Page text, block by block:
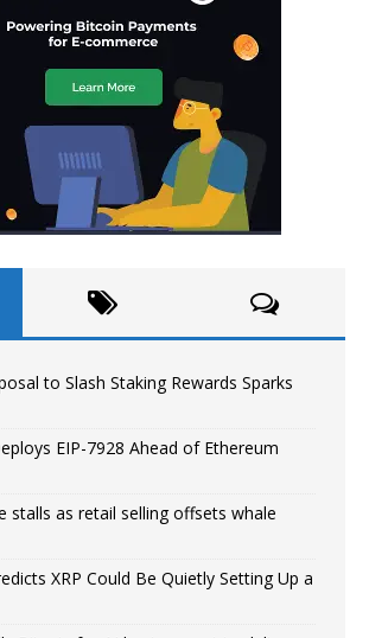
to Slash Staking Rewards Sparks
EIP-7928 Ahead of Ethereum
stalls as retail selling offsets whale
XRP Could Be Quietly Setting Up a